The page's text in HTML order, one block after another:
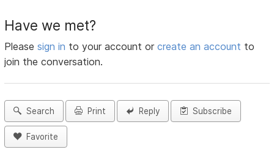
Have we met?
Pleasesign in to your account orcreate an account to
join the conversation.
Search Print Reply Subscribe
Favorite